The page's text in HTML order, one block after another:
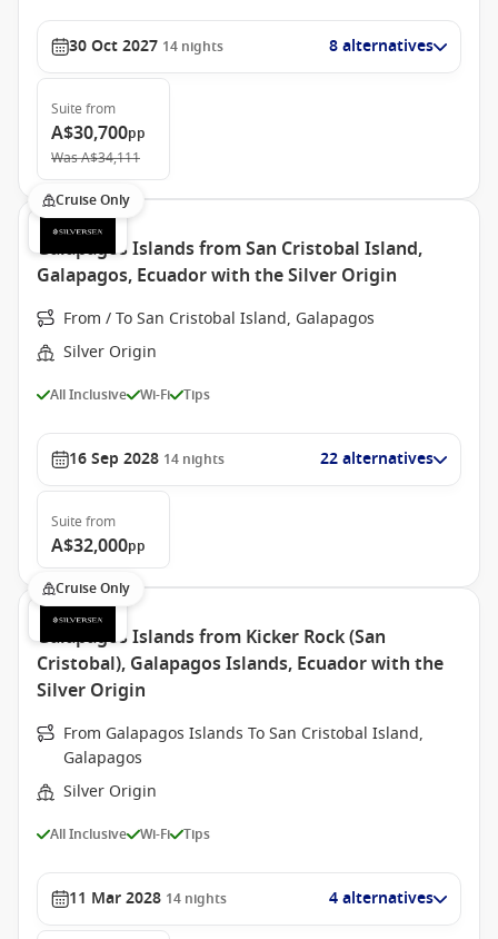
30 Oct 2027 14 nights 8 alternatives
Suite from
A$30,700pp
WasA$34,111
Cruise Only
Galapagos Islands from San Cristobal Island,
Galapagos, Ecuador with the Silver Origin
From / To San Cristobal Island, Galapagos
Silver Origin
All Inclusive Wi-Fi Tips
16 Sep 2028 14 nights 22 alternatives
Suite from
A$32,000pp
Cruise Only
Galapagos Islands from Kicker Rock (San
Cristobal), Galapagos Islands, Ecuador with the
Silver Origin
From Galapagos Islands To San Cristobal Island,
Galapagos
Silver Origin
All Inclusive Wi-Fi Tips
11 Mar 2028 14 nights 4 alternatives